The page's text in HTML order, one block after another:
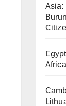
Asia: